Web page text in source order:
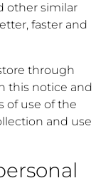
other similar
faster and
through
this notice and
of use of the
and use